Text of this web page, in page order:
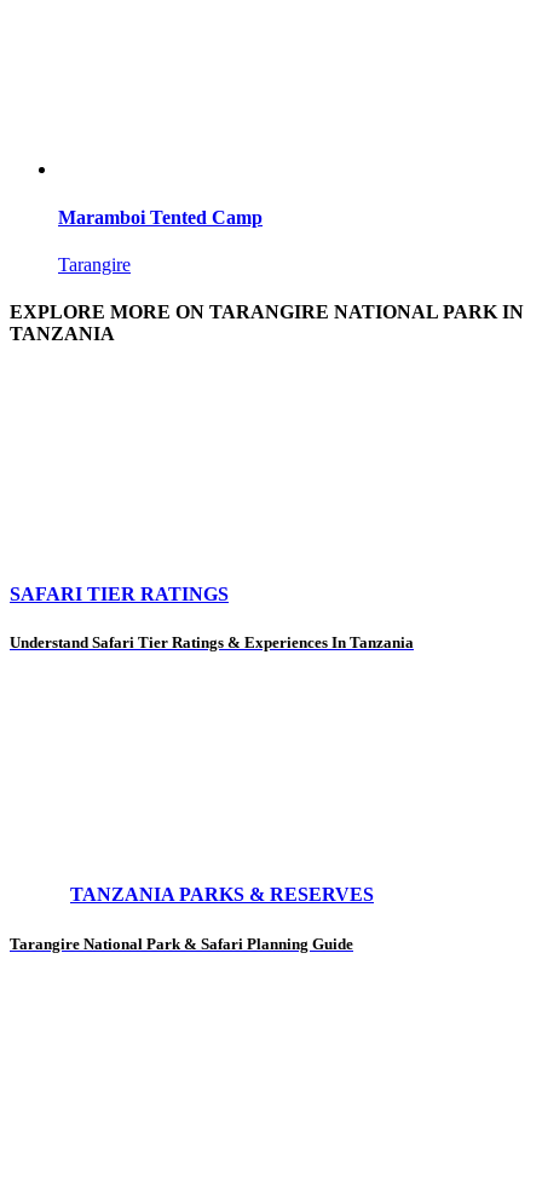
Maramboi Tented Camp
Tarangire
EXPLORE MORE ON TARANGIRE NATIONAL PARK IN
TANZANIA
SAFARI TIER RATINGS
Understand Safari Tier Ratings & Experiences In Tanzania
TANZANIA PARKS & RESERVES
Tarangire National Park & Safari Planning Guide